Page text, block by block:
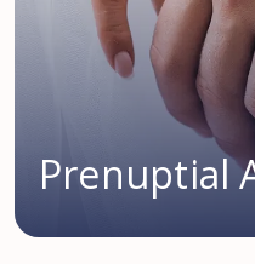
Prenuptial